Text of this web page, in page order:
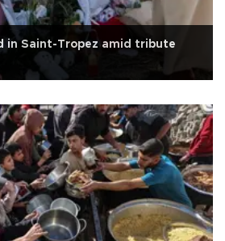
in Saint-Tropez amid tribute